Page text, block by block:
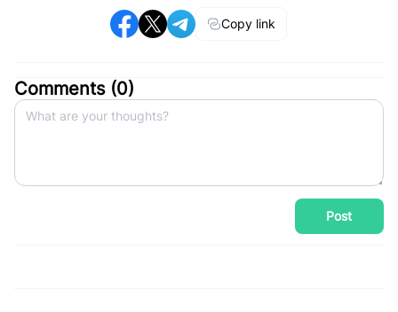
Copy link
Comments (0)
Post